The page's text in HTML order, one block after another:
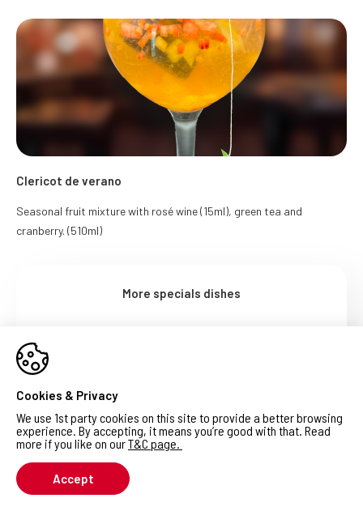
Clericot de verano
Seasonal fruit mixture with rosé wine (15ml), green tea and
cranberry. (510ml)
More specials dishes
Cookies & Privacy
We use 1st party cookies on this site to provide a better browsing
experience. By accepting, it means you’re good with that. Read
more if you like on ourT&C page.
Accept